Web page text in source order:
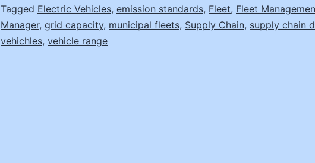
in
Fleet
Procurement
Tagged Electric Vehicles, emission standards, Fleet, Fleet
Manager, grid capacity, municipal fleets, Supply Chain, supply chain
vehichles, vehicle range